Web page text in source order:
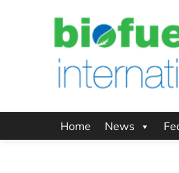
Home News